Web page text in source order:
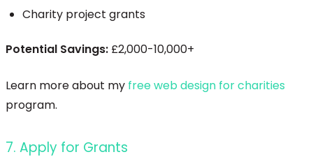
Charity project grants
Potential Savings: £2,000-10,000+
Learn more about my free web design for charities
program.
7. Apply for Grants